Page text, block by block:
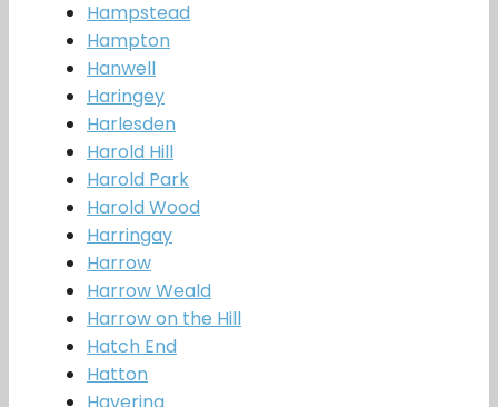
Hampstead
Hampton
Hanwell
Haringey
Harlesden
Harold Hill
Harold Park
Harold Wood
Harringay
Harrow
Harrow Weald
Harrow on the Hill
Hatch End
Hatton